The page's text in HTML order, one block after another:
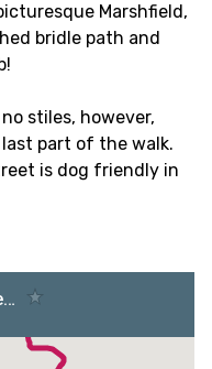
Marshfield,
bridle path and
stiles, however,
part of the walk.
is dog friendly in